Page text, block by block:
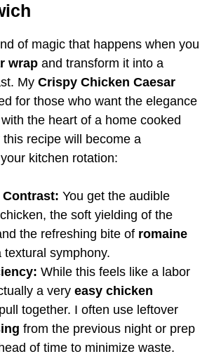
of magic that happens when you
wrap and transform it into a
My Crispy Chicken Caesar
for those who want the elegance
the heart of a home cooked
recipe will become a
kitchen rotation:
Contrast: You get the audible
the soft yielding of the
the refreshing bite of romaine
textural symphony.
While this feels like a labor
a very easy chicken
together. I often use leftover
from the previous night or prep
of time to minimize waste.